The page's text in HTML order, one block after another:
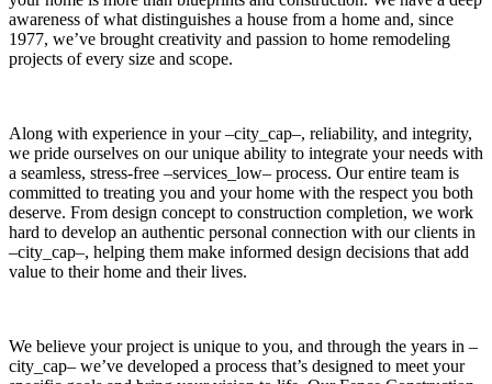
awareness of what distinguishes a house from a home and, since
1977, we’ve brought creativity and passion to home remodeling
projects of every size and scope.
Along with experience in your –city_cap–, reliability, and integrity,
we pride ourselves on our unique ability to integrate your needs with
a seamless, stress-free –services_low– process. Our entire team is
committed to treating you and your home with the respect you both
deserve. From design concept to construction completion, we work
hard to develop an authentic personal connection with our clients in
–city_cap–, helping them make informed design decisions that add
value to their home and their lives.
We believe your project is unique to you, and through the years in –
city_cap– we’ve developed a process that’s designed to meet your